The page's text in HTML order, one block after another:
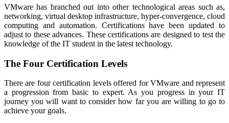
VMware has branched out into other technological areas such as,
networking, virtual desktop infrastructure, hyper-convergence, cloud
computing and automation. Certifications have been updated to
adjust to these advances. These certifications are designed to test the
knowledge of the IT student in the latest technology.
The Four Certification Levels
There are four certification levels offered for VMware and represent
a progression from basic to expert. As you progress in your IT
journey you will want to consider how far you are willing to go to
achieve your goals.